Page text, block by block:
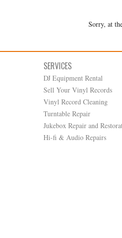
Sorry, at
SERVICES
DJ Equipment Rental
Sell Your Vinyl Records
Vinyl Record Cleaning
Turntable Repair
Jukebox Repair and
Hi-fi & Audio Repairs